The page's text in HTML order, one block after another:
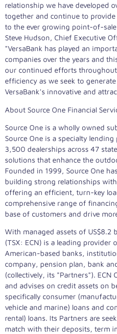
relationship we have developed
together and continue to
to the ever growing point-of-
Steve Hudson, Chief Executive
"VersaBank has played an
companies over the years and
our continued efforts
efficiency as we seek to
VersaBank's innovative and
About Source One Financial
Source One is a wholly owned
Source One is a specialty
3,500 dealerships across 47
solutions that enhance the
Founded in 1999, Source One
building strong relationships
offering an efficient, turn-key
comprehensive range of
base of customers and drive
With managed assets of US$8.2
(TSX: ECN) is a leading provider
American-based banks,
company, pension plan, bank
(collectively, its "Partners"). ECN
and advises on credit assets on
specifically consumer
vehicle and marine) loans and
rental) loans. Its Partners are
match with their deposits, term